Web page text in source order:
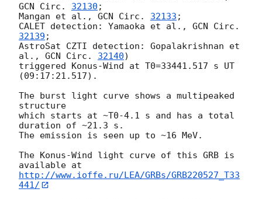
GCN Circ. 32130 ;
Mangan et al., GCN Circ. 32133 ;
CALET detection: Yamaoka et al.,
32139 ;
AstroSat CZTI detection: Gopalakrishnan et
al., GCN Circ. 32140)
triggered Konus-Wind at T0=33441.517 s UT
(09:17:21.517).
The burst light curve shows a multipeaked
structure
which starts at ~T0-4.1 s and has a total
duration of ~21.3 s.
The emission is seen up to ~16 MeV.
The Konus-Wind light curve of this GRB is
http://www.ioffe.ru/LEA/GRBs/GRB220527_T33
441/